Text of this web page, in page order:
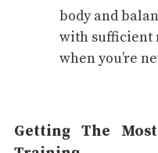
body and
with sufficient
when you’re
Getting The